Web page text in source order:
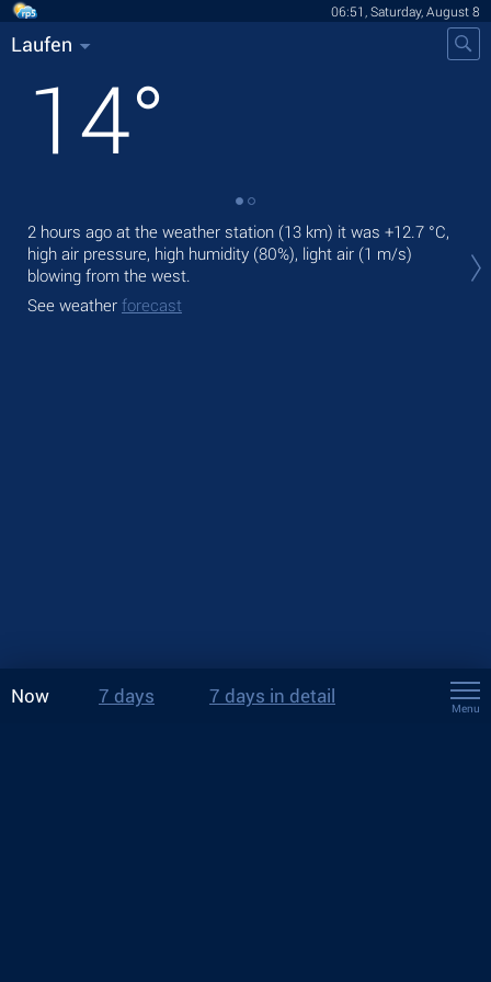
06:51, Saturday, August 8
Laufen
14°
2 hours ago at the weather station (13 km) it was +12.7 °C,
high air pressure, high humidity (80%), light air (1 m/s)
blowing from the west.
See weather forecast
Now 7 days 7 days in detail
Menu